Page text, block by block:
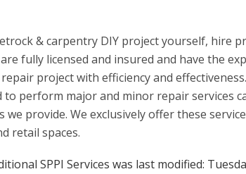
& carpentry DIY project yourself, hire
fully licensed and insured and have the
project with efficiency and
to perform major and minor repair services
provide. We exclusively offer these
retail spaces.
SPPI Services was last modified: